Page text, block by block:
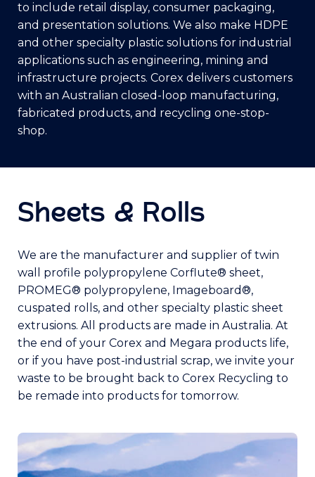
to include retail display, consumer packaging,
and presentation solutions. We also make HDPE
and other specialty plastic solutions for industrial
applications such as engineering, mining and
infrastructure projects. Corex delivers customers
with an Australian closed-loop manufacturing,
fabricated products, and recycling one-stop-
shop.
Sheets & Rolls
We are the manufacturer and supplier of twin
wall profile polypropylene Corflute® sheet,
PROMEG® polypropylene, Imageboard®,
cuspated rolls, and other specialty plastic sheet
extrusions. All products are made in Australia. At
the end of your Corex and Megara products life,
or if you have post-industrial scrap, we invite your
waste to be brought back to Corex Recycling to
be remade into products for tomorrow.